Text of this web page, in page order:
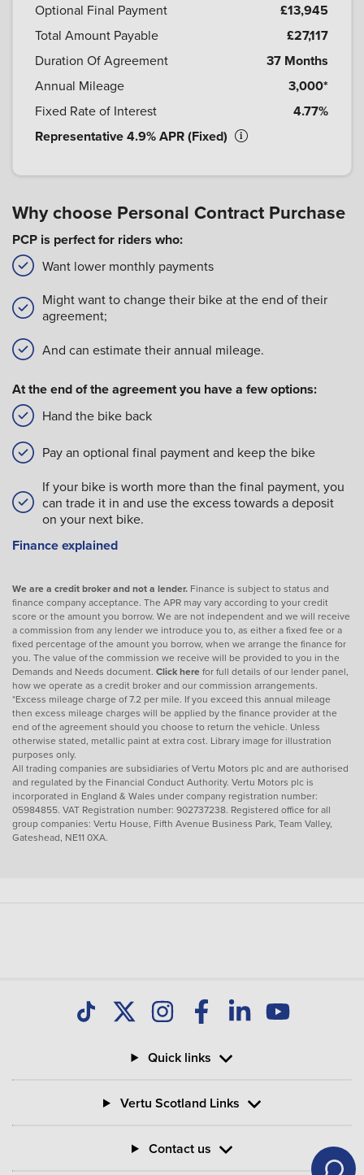
Optional Final Payment £13,945
Total Amount Payable £27,117
Duration Of Agreement 37 Months
Annual Mileage 3,000*
Fixed Rate of Interest
4.77%
Representative 4.9% APR (Fixed)
Why choose Personal Contract Purchase
PCP is perfect for riders who:
Want lower monthly payments
Might want to change their bike at the end of their
agreement;
And can estimate their annual mileage.
At the end of the agreement you have a few options:
Hand the bike back
Pay an optional final payment and keep the bike
If your bike is worth more than the final payment, you
can trade it in and use the excess towards a deposit
on your next bike.
Finance explained
We are a credit broker and not a lender. Finance is subject to status and
finance company acceptance. The APR may vary according to your credit
score or the amount you borrow. We are not independent and we will receive
a commission from any lender we introduce you to, as either a fixed fee or a
fixed percentage of the amount you borrow, when we arrange the finance for
you. The value of the commission we receive will be provided to you in the
Demands and Needs document. Click herefor full details of our lender panel,
how we operate as a credit broker and our commission arrangements.
*Excess mileage charge of 7.2 per mile. If you exceed this annual mileage
then excess mileage charges will be applied by the finance provider at the
end of the agreement should you choose to return the vehicle. Unless
otherwise stated, metallic paint at extra cost. Library image for illustration
purposes only.
All trading companies are subsidiaries of Vertu Motors plc and are authorised
and regulated by the Financial Conduct Authority. Vertu Motors plc is
incorporated in England & Wales under company registration number:
05984855. VAT Registration number: 902737238. Registered office for all
group companies: Vertu House, Fifth Avenue Business Park, Team Valley,
Gateshead, NE11 0XA.
Quick links
Vertu Scotland Links
Contact us